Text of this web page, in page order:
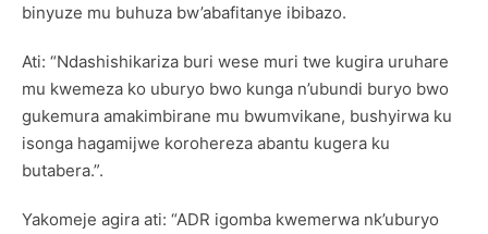
binyuze mu buhuza bw’abafitanye ibibazo.
Ati: “Ndashishikariza buri wese muri twe kugira uruhare
mu kwemeza ko uburyo bwo kunga n’ubundi buryo bwo
gukemura amakimbirane mu bwumvikane, bushyirwa ku
isonga hagamijwe korohereza abantu kugera ku
butabera.”.
Yakomeje agira ati: “ADR igomba kwemerwa nk’uburyo